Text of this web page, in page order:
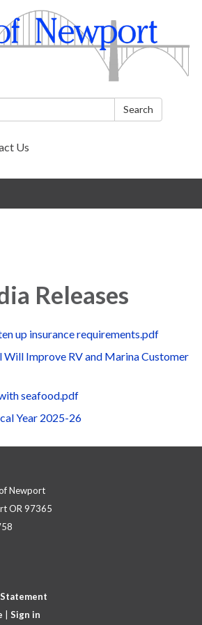
Search
Us
Releases
up insurance requirements.pdf
Will Improve RV and Marina Customer
seafood.pdf
Year 2025-26
Newport
OR 97365
Sign in